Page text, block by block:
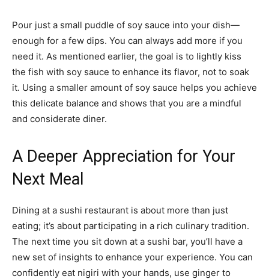
Pour just a small puddle of soy sauce into your dish—
enough for a few dips. You can always add more if you
need it. As mentioned earlier, the goal is to lightly kiss
the fish with soy sauce to enhance its flavor, not to soak
it. Using a smaller amount of soy sauce helps you achieve
this delicate balance and shows that you are a mindful
and considerate diner.
A Deeper Appreciation for Your
Next Meal
Dining at a sushi restaurant is about more than just
eating; it’s about participating in a rich culinary tradition.
The next time you sit down at a sushi bar, you’ll have a
new set of insights to enhance your experience. You can
confidently eat nigiri with your hands, use ginger to